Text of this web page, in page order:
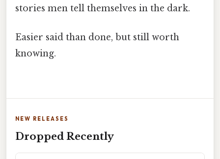
stories men tell themselves in the dark.
Easier said than done, but still worth
knowing.
NEW RELEASES
Dropped Recently